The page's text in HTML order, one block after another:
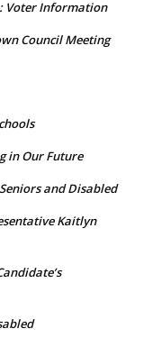
Voter Information
Council Meeting
in Our Future
and Disabled
Kaitlyn